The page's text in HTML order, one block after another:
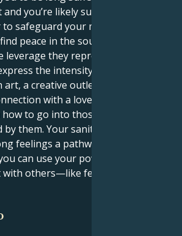
you’re likely susceptible to
safeguard your mighty inner
peace in the source of your
they represent. By finding
the intensity you feel —
a creative outlet or through a
with a loved one — it’s
to go into those depths and
them. Your sanity relies on you
feelings a pathway outside of
can use your powerful talents to
with others—like few others ever